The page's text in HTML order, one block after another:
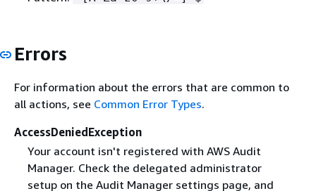
Errors
For information about the errors that are common to
all actions, see Common Error Types.
AccessDeniedException
Your account isn't registered with AWS Audit
Manager. Check the delegated administrator
setup on the Audit Manager settings page, and